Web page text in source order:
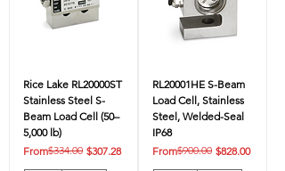
Rice Lake RL20000ST
Stainless Steel S-
Beam Load Cell (50–
5,000 lb)
From
Regular Price
$334.00 $307.28
Sale Price
RL20001HE S-Beam
Load Cell, Stainless
Steel, Welded-Seal
IP68
From
Regular Price
$900.00 $828.00
Sale Price